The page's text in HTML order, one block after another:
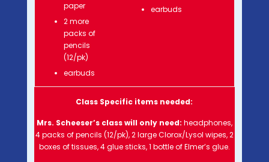
paper
2 more
packs of
pencils
(12/pk)
earbuds
earbuds
Class Specific items needed:
Mrs. Scheeser’s class will only need: headphones,
4 packs of pencils (12/pk), 2 large Clorox/Lysol wipes, 2
boxes of tissues, 4 glue sticks, 1 bottle of Elmer’s glue.